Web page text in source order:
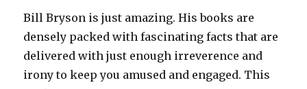
Bill Bryson is just amazing. His books are
densely packed with fascinating facts that are
delivered with just enough irreverence and
irony to keep you amused and engaged. This